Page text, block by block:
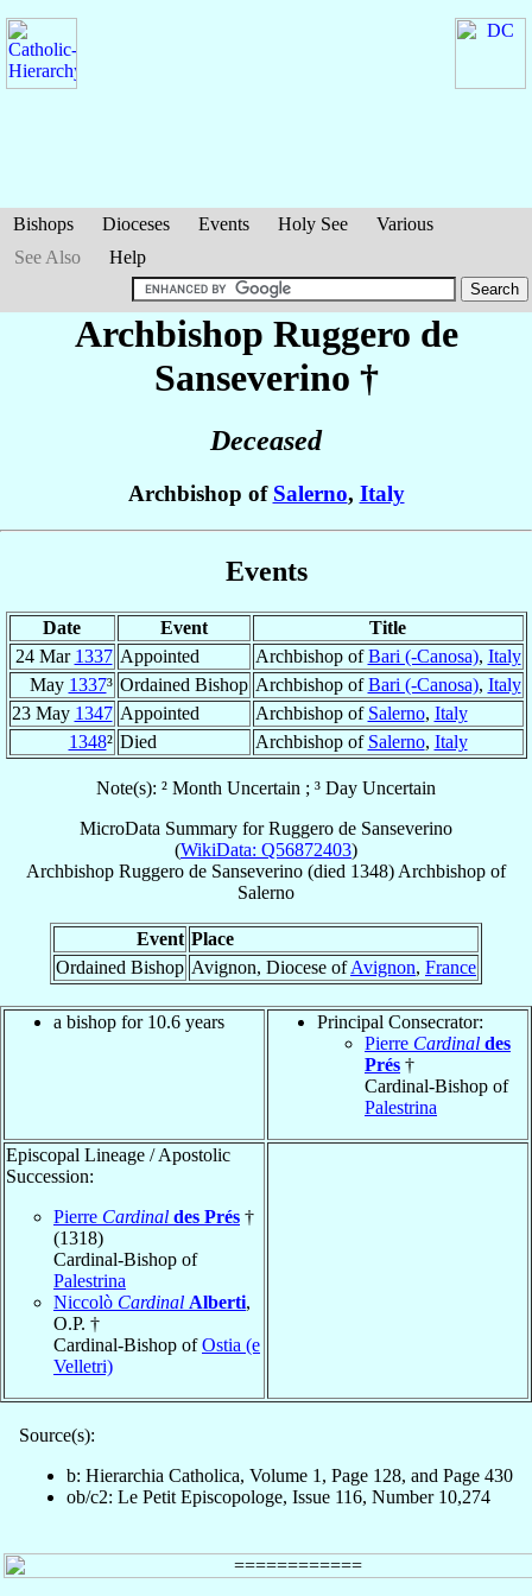
Bishops Dioceses Events Holy See
Various
See Also
Help
Archbishop Ruggero de
Sanseverino †
Deceased
Archbishop of Salerno, Italy
Events
Date Event
Title
24 Mar 1337 Appointed Archbishop ofBari (-Canosa), Italy
May 1337³ Ordained Bishop Archbishop ofBari (-Canosa), Italy
23 May 1347 Appointed Archbishop of Salerno, Italy
1348² Died Archbishop of Salerno, Italy
Note(s): ² Month Uncertain ; ³ Day Uncertain
MicroData Summary forRuggero de Sanseverino
(WikiData: Q56872403)
Archbishop Ruggero de Sanseverino (died 1348) Archbishop of
Salerno
Event Place
Ordained Bishop Avignon, Diocese ofAvignon, France
a bishop for 10.6 years
Principal Consecrator:
Pierre Cardinal des
Prés †
Cardinal-Bishop of
Palestrina
Episcopal Lineage / Apostolic
Succession:
Pierre Cardinal des Prés †
(1318)
Cardinal-Bishop of
Palestrina
Niccolò Cardinal Alberti,
O.P. †
Cardinal-Bishop ofOstia (e
Velletri)
Source(s):
b: Hierarchia Catholica, Volume 1, Page 128, and Page 430
ob/c2: Le Petit Episcopologe, Issue 116, Number 10,274